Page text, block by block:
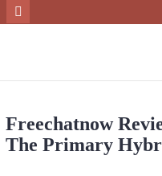
Freechatnow
The Primary